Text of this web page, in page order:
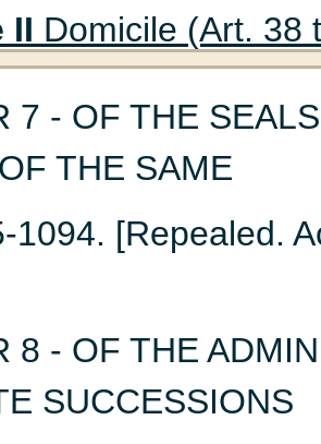
II Domicile (Art. 38
IIIAbsent Persons
1
47 to 53)
2
1Marriage:
2Nullity of
7 - OF THE
THE SAME
1094. [Repealed.
8 - OF THE
SUCCESSIONS